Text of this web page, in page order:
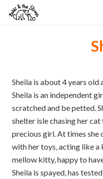
Sheila is about 4 years old
Sheila is an independent
scratched and be petted.
shelter isle chasing her cat
precious girl. At times she
with her toys, acting like a
mellow kitty, happy to
Sheila is spayed, has